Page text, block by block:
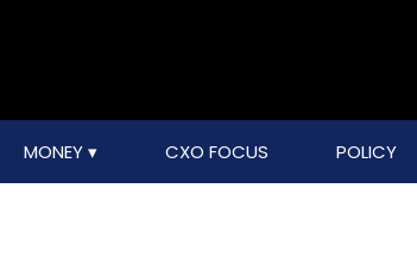
MONEY CXO FOCUS POLICY